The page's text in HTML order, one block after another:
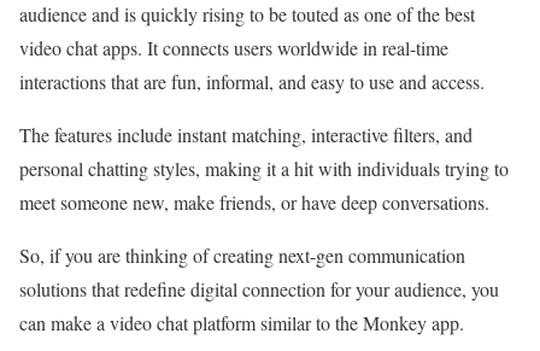
audience and is quickly rising to be touted as one of the best
video chat apps. It connects users worldwide in real-time
interactions that are fun, informal, and easy to use and access.
The features include instant matching, interactive filters, and
personal chatting styles, making it a hit with individuals trying to
meet someone new, make friends, or have deep conversations.
So, if you are thinking of creating next-gen communication
solutions that redefine digital connection for your audience, you
can make a video chat platform similar to the Monkey app.